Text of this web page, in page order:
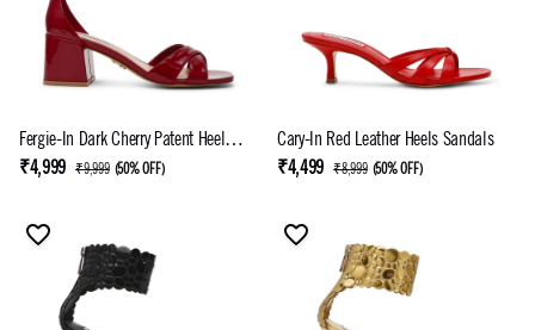
Fergie-In Dark Cherry Patent Heel
Sandals
₹4,999 ₹9,999 (50% OFF)
Cary-In Red Leather Heels Sandals
₹4,499 ₹8,999 (50% OFF)